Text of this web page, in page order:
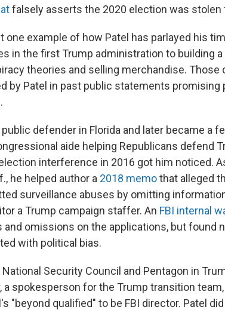
falsely asserts the 2020 election was stolen
one example of how Patel has parlayed his
in the first Trump administration to building a
theories and selling merchandise. Those
by Patel in past public statements promising
defender in Florida and later became a
aide helping Republicans defend
interference in 2016 got him noticed.
he helped author a 2018 memothat alleged
surveillance abuses by omitting
a Trump campaign staffer. An FBI internal
and omissions on the applications, but found
with political bias.
Security Council and Pentagon in
spokesperson for the Trump transition team,
"beyond qualified" to be FBI director. Patel